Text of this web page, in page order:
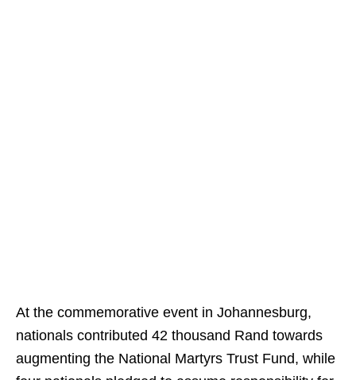
At the commemorative event in Johannesburg,
nationals contributed 42 thousand Rand towards
augmenting the National Martyrs Trust Fund, while